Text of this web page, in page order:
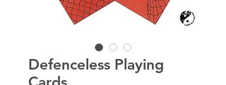
Defenceless Playing